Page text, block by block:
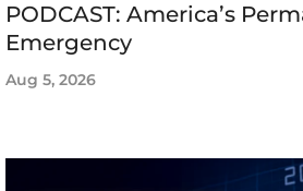
PODCAST: America’s
Emergency
Aug 5, 2026